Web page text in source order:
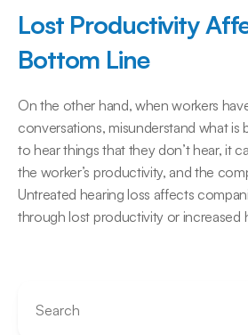
Lost Productivity
Bottom Line
On the other hand, when workers
conversations, misunderstand what is
to hear things that they don’t hear, it
the worker’s productivity, and the
Untreated hearing loss affects
through lost productivity or increased
Search